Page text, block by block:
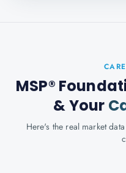
MSP®
& Your
Here's the real market